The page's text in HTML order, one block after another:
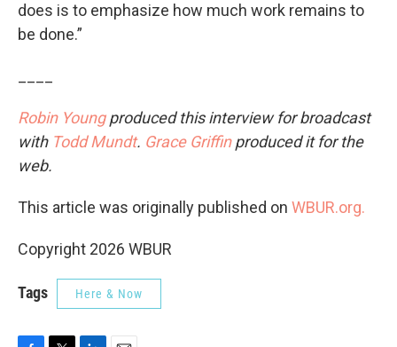
does is to emphasize how much work remains to
be done.”
Robin Youngproduced this interview for broadcast
with Todd Mundt. Grace Griffinproduced it for the
web.
This article was originally published on WBUR.org.
Copyright 2026 WBUR
Tags Here & Now